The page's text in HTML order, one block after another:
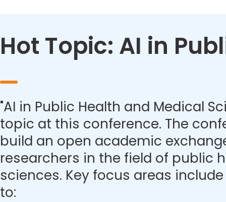
Hot Topic: AI in
"AI in Public Health and Medical
topic at this conference. The
build an open academic
researchers in the field of public
sciences. Key focus areas
to: